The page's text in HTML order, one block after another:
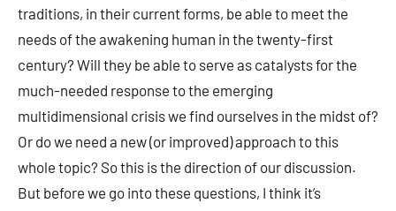
traditions, in their current forms, be able to meet the
needs of the awakening human in the twenty-first
century? Will they be able to serve as catalysts for the
much-needed response to the emerging
multidimensional crisis we find ourselves in the midst of?
Or do we need a new (or improved) approach to this
whole topic? So this is the direction of our discussion.
But before we go into these questions, I think it’s